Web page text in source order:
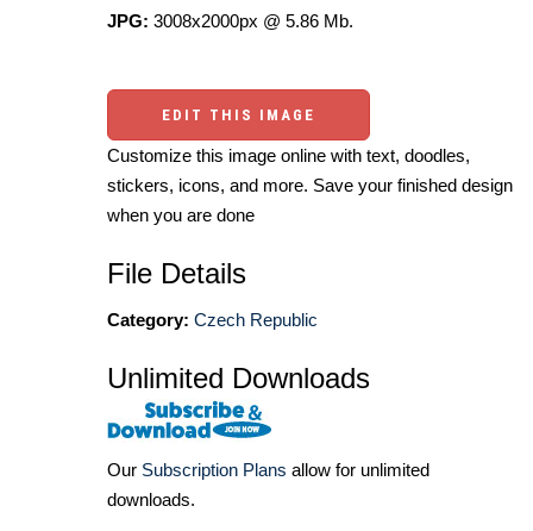
JPG: 3008x2000px @ 5.86 Mb.
EDIT THIS IMAGE
Customize this image online with text, doodles,
stickers, icons, and more. Save your finished design
when you are done
File Details
Category: Czech Republic
Unlimited Downloads
Our Subscription Plans allow for unlimited
downloads.